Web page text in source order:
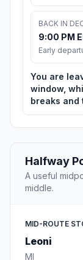
BACK IN
9:00 PM
Early
You are
window,
breaks and
Halfway
A useful
middle.
MID-ROUTE
Leoni
MI